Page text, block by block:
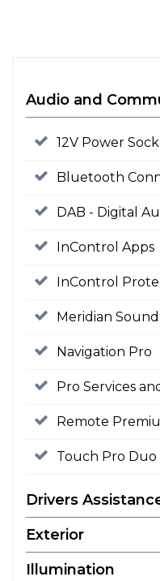
Audio and
12V Power
Bluetooth
DAB - Digital
InControl Apps
InControl
Meridian
Navigation Pro
Pro Services
Remote
Touch Pro Duo
Drivers
Exterior
Illumination